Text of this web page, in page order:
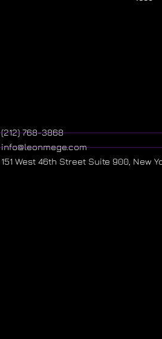
(212) 768-3868
info@leonmege.com
151 West 46th Street Suite 900, New